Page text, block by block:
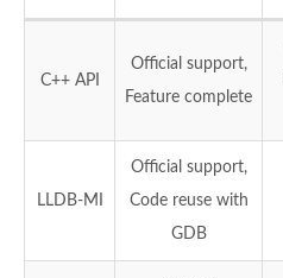
C++ API
Official support,
Feature complete
LLDB-MI
Official support,
Code reuse with
GDB